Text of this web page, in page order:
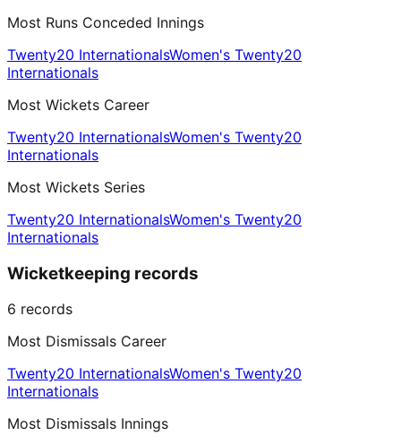
Most Runs Conceded Innings
Twenty20 InternationalsWomen's Twenty20
Internationals
Most Wickets Career
Twenty20 InternationalsWomen's Twenty20
Internationals
Most Wickets Series
Twenty20 InternationalsWomen's Twenty20
Internationals
Wicketkeeping records
6 records
Most Dismissals Career
Twenty20 InternationalsWomen's Twenty20
Internationals
Most Dismissals Innings